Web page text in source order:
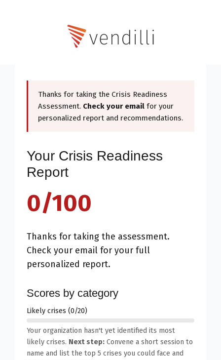
Thanks for taking the Crisis Readiness
Assessment. Check your email for your
personalized report and recommendations.
Your Crisis Readiness
Report
0/100
Thanks for taking the assessment.
Check your email for your full
personalized report.
Scores by category
Likely crises (0/20)
Your organization hasn't yet identified its most
likely crises. Next step: Convene a short session to
name and list the top 5 crises you could face and